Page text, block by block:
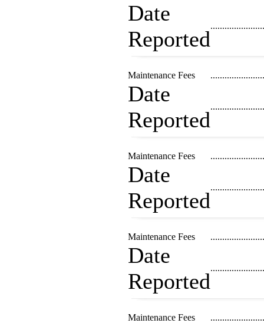
Date
Reported
Maintenance Fees
Date
Reported
Maintenance Fees
Date
Reported
Maintenance Fees
Date
Reported
Maintenance Fees